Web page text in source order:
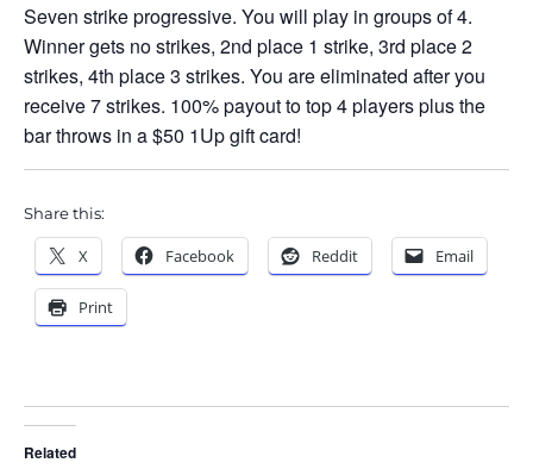
Seven strike progressive. You will play in groups of 4.
Winner gets no strikes, 2nd place 1 strike, 3rd place 2
strikes, 4th place 3 strikes. You are eliminated after you
receive 7 strikes. 100% payout to top 4 players plus the
bar throws in a $50 1Up gift card!
Share this:
X Facebook Reddit Email
Print
Related